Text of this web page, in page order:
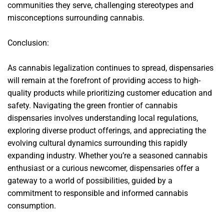
communities they serve, challenging stereotypes and
misconceptions surrounding cannabis.
Conclusion:
As cannabis legalization continues to spread, dispensaries
will remain at the forefront of providing access to high-
quality products while prioritizing customer education and
safety. Navigating the green frontier of cannabis
dispensaries involves understanding local regulations,
exploring diverse product offerings, and appreciating the
evolving cultural dynamics surrounding this rapidly
expanding industry. Whether you’re a seasoned cannabis
enthusiast or a curious newcomer, dispensaries offer a
gateway to a world of possibilities, guided by a
commitment to responsible and informed cannabis
consumption.